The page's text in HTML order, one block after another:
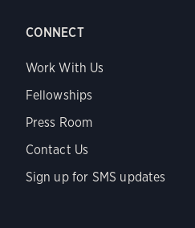
CONNECT
Work With Us
Fellowships
Press Room
Contact Us
Sign up for SMS updates